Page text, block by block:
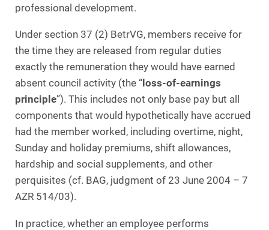
professional development.
Under section 37 (2) BetrVG, members receive for
the time they are released from regular duties
exactly the remuneration they would have earned
absent council activity (the “ loss‑of‑earnings
principle”). This includes not only base pay but all
components that would hypothetically have accrued
had the member worked, including overtime, night,
Sunday and holiday premiums, shift allowances,
hardship and social supplements, and other
perquisites (cf. BAG, judgment of 23 June 2004 – 7
AZR 514/03).
In practice, whether an employee performs